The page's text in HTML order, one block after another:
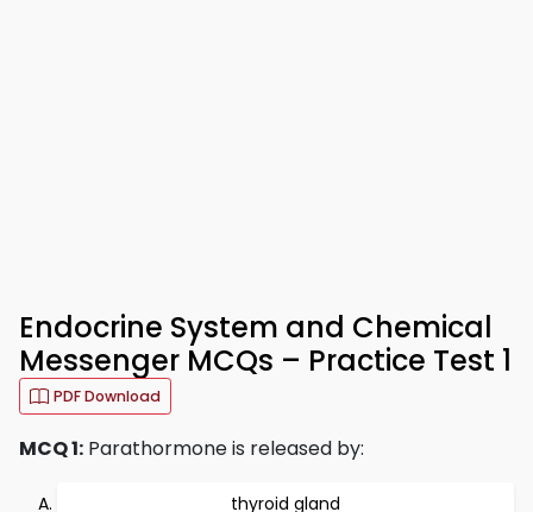
Endocrine System and Chemical
Messenger MCQs – Practice Test 1
PDF Download
MCQ 1: Parathormone is released by:
thyroid gland